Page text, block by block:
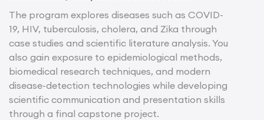
The program explores diseases such as COVID-
19, HIV, tuberculosis, cholera, and Zika through
case studies and scientific literature analysis. You
also gain exposure to epidemiological methods,
biomedical research techniques, and modern
disease-detection technologies while developing
scientific communication and presentation skills
through a final capstone project.